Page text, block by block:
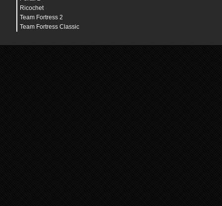
Ricochet
Team Fortress 2
Team Fortress Classic